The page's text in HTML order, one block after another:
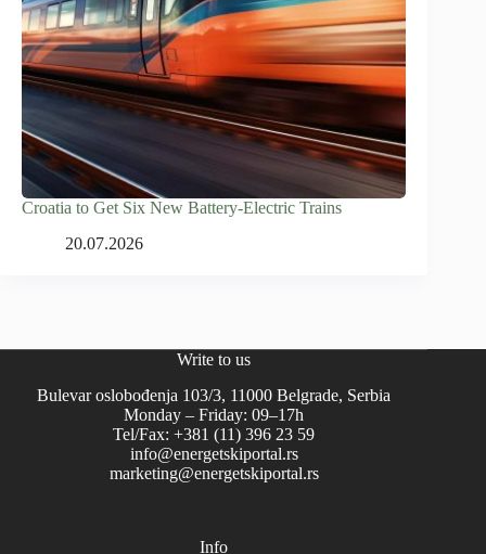
Croatia to Get Six New Battery-Electric Trains
20.07.2026
Write to us
Bulevar oslobođenja 103/3, 11000 Belgrade, Serbia
Monday – Friday: 09–17h
Tel/Fax: +381 (11) 396 23 59
info@energetskiportal.rs
marketing@energetskiportal.rs
Info